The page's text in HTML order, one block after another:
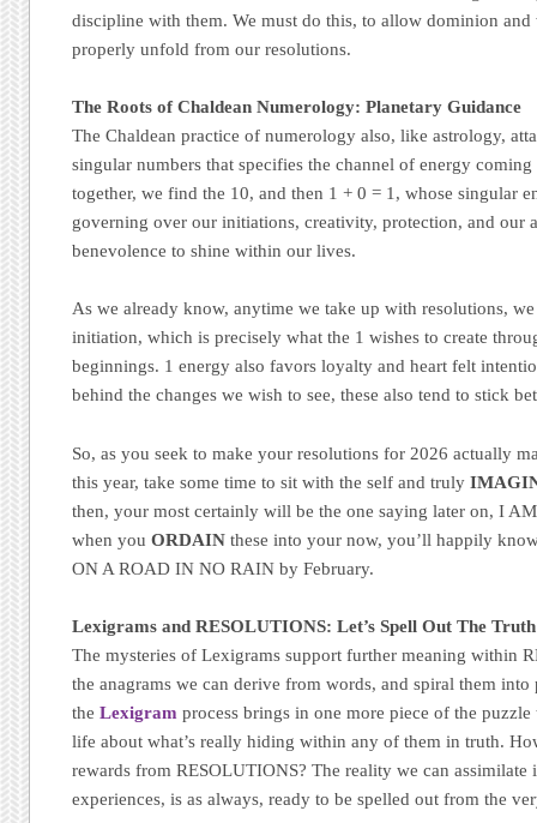
discipline with them. We must do this, to allow dominion
properly unfold from our resolutions.
The Roots of Chaldean Numerology: Planetary Guidance
The Chaldean practice of numerology also, like astrology,
singular numbers that specifies the channel of energy
together, we find the 10, and then 1 + 0 = 1, whose singular
governing over our initiations, creativity, protection, and our
benevolence to shine within our lives.
As we already know, anytime we take up with resolutions,
initiation, which is precisely what the 1 wishes to create
beginnings. 1 energy also favors loyalty and heart felt
behind the changes we wish to see, these also tend to stick
So, as you seek to make your resolutions for 2026 actually
this year, take some time to sit with the self and truly
then, your most certainly will be the one saying later on, I
when youORDAIN these into your now, you’ll happily
ON A ROAD IN NO RAIN by February.
Lexigrams and RESOLUTIONS: Let’s Spell Out The Truth
The mysteries of Lexigrams support further meaning within
the anagrams we can derive from words, and spiral them into
the Lexigramprocess brings in one more piece of the
life about what’s really hiding within any of them in truth.
rewards from RESOLUTIONS? The reality we can assimilate
experiences, is as always, ready to be spelled out from the